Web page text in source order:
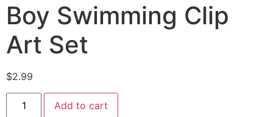
Boy Swimming Clip
Art Set
$2.99
Add to cart